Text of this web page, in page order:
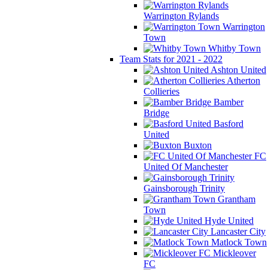
Warrington Rylands
Warrington
Town
Whitby Town
Team Stats for 2021 - 2022
Ashton United
Atherton
Collieries
Bamber
Bridge
Basford
United
Buxton
FC
United Of Manchester
Gainsborough Trinity
Grantham
Town
Hyde United
Lancaster City
Matlock Town
Mickleover
FC